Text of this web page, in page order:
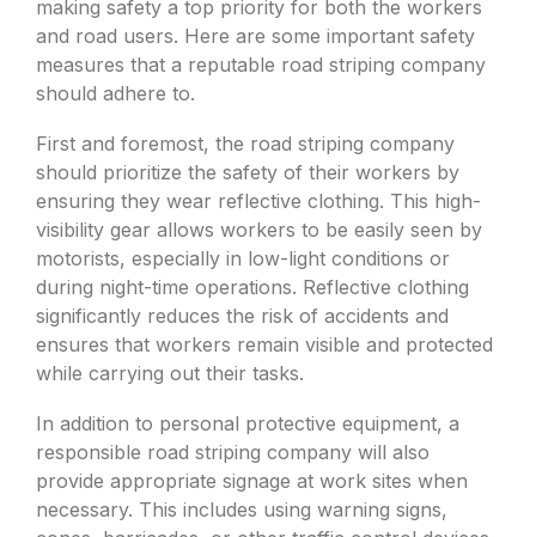
making safety a top priority for both the workers
and road users. Here are some important safety
measures that a reputable road striping company
should adhere to.
First and foremost, the road striping company
should prioritize the safety of their workers by
ensuring they wear reflective clothing. This high-
visibility gear allows workers to be easily seen by
motorists, especially in low-light conditions or
during night-time operations. Reflective clothing
significantly reduces the risk of accidents and
ensures that workers remain visible and protected
while carrying out their tasks.
In addition to personal protective equipment, a
responsible road striping company will also
provide appropriate signage at work sites when
necessary. This includes using warning signs,